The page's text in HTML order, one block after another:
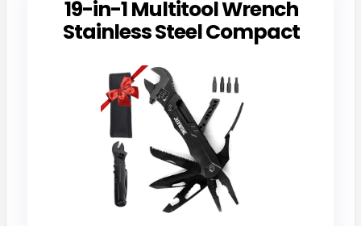
19-in-1 Multitool Wrench
Stainless Steel Compact